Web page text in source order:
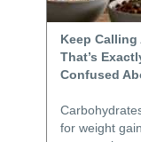
Keep
That’s
Confused
for weight